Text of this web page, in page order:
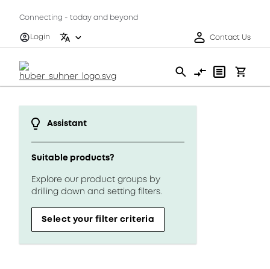
Connecting - today and beyond
Login
Contact Us
Assistant
Suitable products?
Explore our product groups by
drilling down and setting filters.
Select your filter criteria